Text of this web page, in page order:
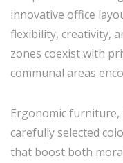
innovative office
flexibility, creativity,
zones coexist with
communal areas
Ergonomic furniture,
carefully selected
that boost both